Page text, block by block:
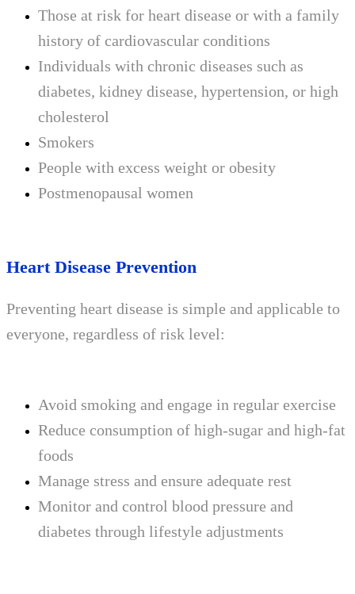
Those at risk for heart disease or with a family
history of cardiovascular conditions
Individuals with chronic diseases such as
diabetes, kidney disease, hypertension, or high
cholesterol
Smokers
People with excess weight or obesity
Postmenopausal women
Heart Disease Prevention
Preventing heart disease is simple and applicable to
everyone, regardless of risk level:
Avoid smoking and engage in regular exercise
Reduce consumption of high-sugar and high-fat
foods
Manage stress and ensure adequate rest
Monitor and control blood pressure and
diabetes through lifestyle adjustments